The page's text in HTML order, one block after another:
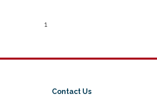
1
Contact Us